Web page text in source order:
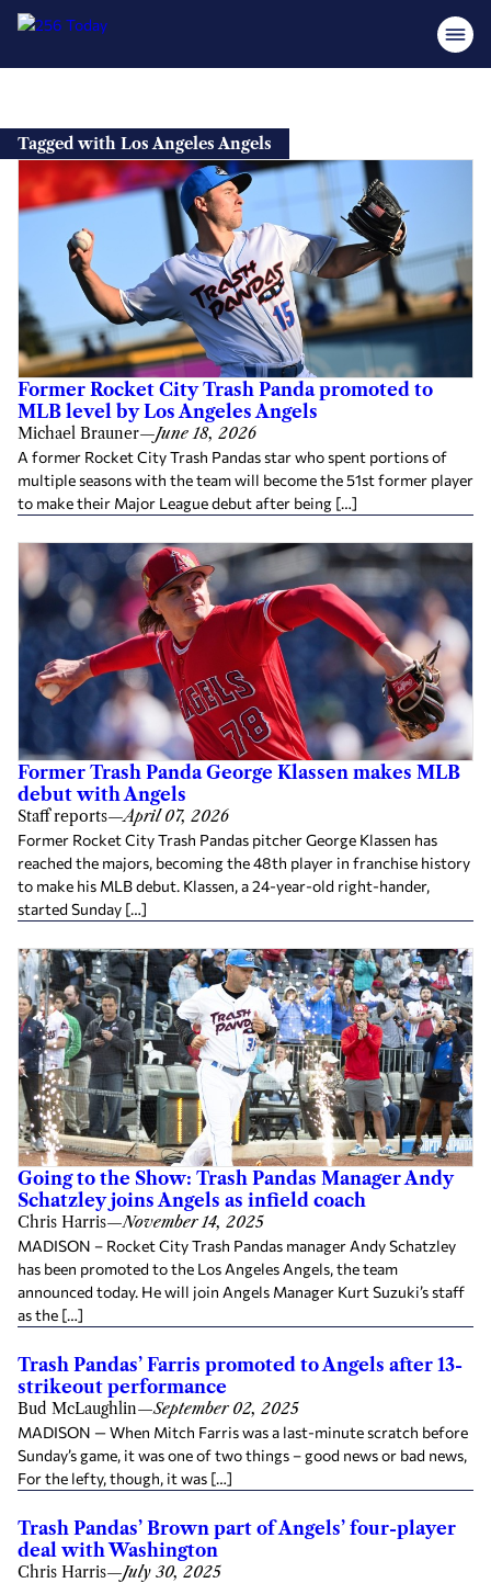
content
Tagged with Los Angeles Angels
Former Rocket City Trash Panda promoted to
MLB level by Los Angeles Angels
Michael Brauner—June 18, 2026
A former Rocket City Trash Pandas star who spent portions of
multiple seasons with the team will become the 51st former player
to make their Major League debut after being […]
Former Trash Panda George Klassen makes MLB
debut with Angels
Staff reports—April 07, 2026
Former Rocket City Trash Pandas pitcher George Klassen has
reached the majors, becoming the 48th player in franchise history
to make his MLB debut. Klassen, a 24-year-old right-hander,
started Sunday […]
Going to the Show: Trash Pandas Manager Andy
Schatzley joins Angels as infield coach
Chris Harris—November 14, 2025
MADISON – Rocket City Trash Pandas manager Andy Schatzley
has been promoted to the Los Angeles Angels, the team
announced today. He will join Angels Manager Kurt Suzuki’s staff
as the […]
Trash Pandas’ Farris promoted to Angels after 13-
strikeout performance
Bud McLaughlin—September 02, 2025
MADISON — When Mitch Farris was a last-minute scratch before
Sunday’s game, it was one of two things – good news or bad news,
For the lefty, though, it was […]
Trash Pandas’ Brown part of Angels’ four-player
deal with Washington
Chris Harris—July 30, 2025